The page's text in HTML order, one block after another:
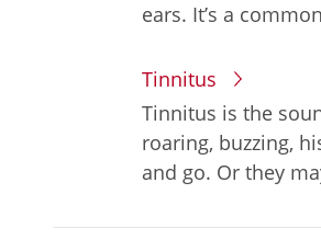
ears. It’s a
Tinnitus
Tinnitus is the
roaring, buzzing,
and go. Or they